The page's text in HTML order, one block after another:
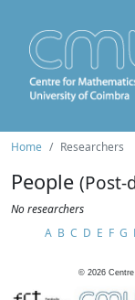
Home Researchers
People (Post-
No researchers
A B C D E F G
© 2026